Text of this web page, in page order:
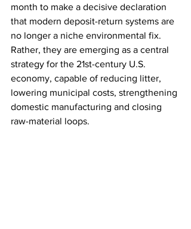
month to make a decisive declaration
that modern deposit-return systems are
no longer a niche environmental fix.
Rather, they are emerging as a central
strategy for the 21st-century U.S.
economy, capable of reducing litter,
lowering municipal costs, strengthening
domestic manufacturing and closing
raw-material loops.